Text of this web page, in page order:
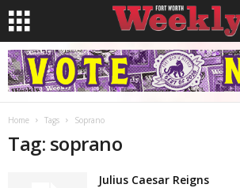
Home Tags Soprano
Tag: soprano
Julius Caesar Reigns